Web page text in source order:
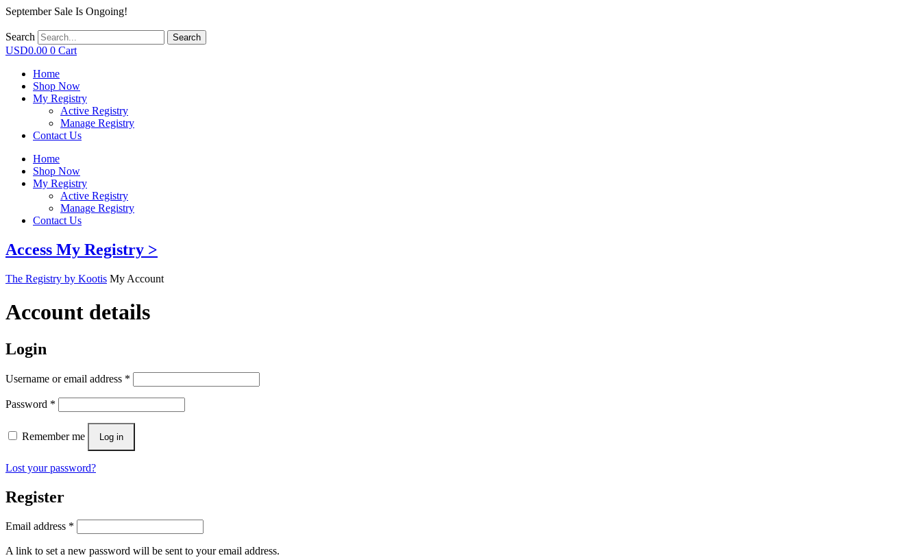
September Sale Is Ongoing!
Search Search
USD0.00 0 Cart
Home
Shop Now
My Registry
Active Registry
Manage Registry
Contact Us
Home
Shop Now
My Registry
Active Registry
Manage Registry
Contact Us
Access My Registry >
The Registry by Kootis My Account
Account details
Login
Username or email address *
Password *
Remember me Log in
Lost your password?
Register
Email address *
A link to set a new password will be sent to your email address.